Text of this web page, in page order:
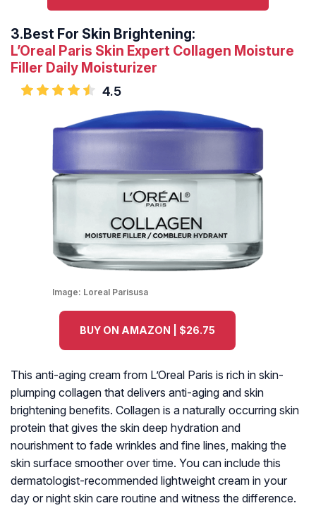
3.Best For Skin Brightening:
L’Oreal Paris Skin Expert Collagen Moisture
Filler Daily Moisturizer
4.5
Image: Loreal Parisusa
BUY ON AMAZON | $26.75
This anti-aging cream from L’Oreal Paris is rich in skin-
plumping collagen that delivers anti-aging and skin
brightening benefits. Collagen is a naturally occurring skin
protein that gives the skin deep hydration and
nourishment to fade wrinkles and fine lines, making the
skin surface smoother over time. You can include this
dermatologist-recommended lightweight cream in your
day or night skin care routine and witness the difference.